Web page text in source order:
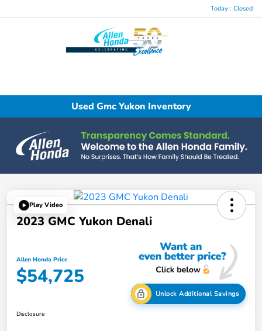
Today : Closed
Used Gmc Yukon Inventory
Play Video
2023 GMC Yukon Denali
Allen Honda Price
$54,725
Unlock Additional Savings
Disclosure